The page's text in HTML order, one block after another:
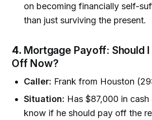
on becoming financially self-
than just surviving the present.
4. Mortgage Payoff: Should I
Off Now?
Caller: Frank from Houston
Situation: Has $87,000 in
know if he should pay off the